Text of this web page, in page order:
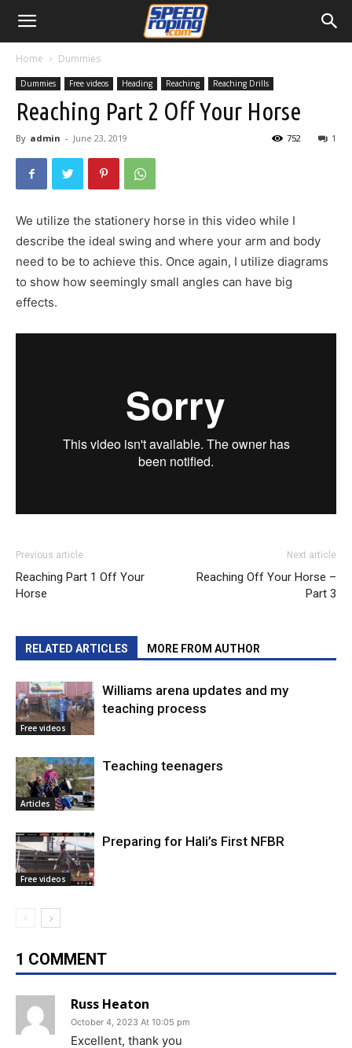
Home Dummies
Dummies Free videos Heading Reaching Reaching Drills
Reaching Part 2 Off Your Horse
By admin - June 23, 2019 1
752
We utilize the stationery horse in this video while I
describe the ideal swing and where your arm and body
need to be to achieve this. Once again, I utilize diagrams
to show how seemingly small angles can have big
effects.
Previous article
Reaching Part 1 Off Your
Horse
Next article
Reaching Off Your Horse –
Part 3
RELATED ARTICLES MORE FROM AUTHOR
Free videos
Williams arena updates and my
teaching process
Articles
Teaching teenagers
Free videos
Preparing for Hali’s First NFBR
1 COMMENT
Russ Heaton
October 4, 2023 At 10:05 pm
Excellent, thank you